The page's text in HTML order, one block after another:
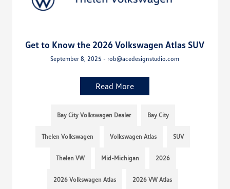
Get to Know the 2026 Volkswagen Atlas SUV
September 8, 2025 - rob@acedesignstudio.com
Read More
Bay City Volkswagen Dealer Bay City
Thelen Volkswagen Volkswagen Atlas SUV
Thelen VW Mid-Michigan 2026
2026 Volkswagen Atlas 2026 VW Atlas